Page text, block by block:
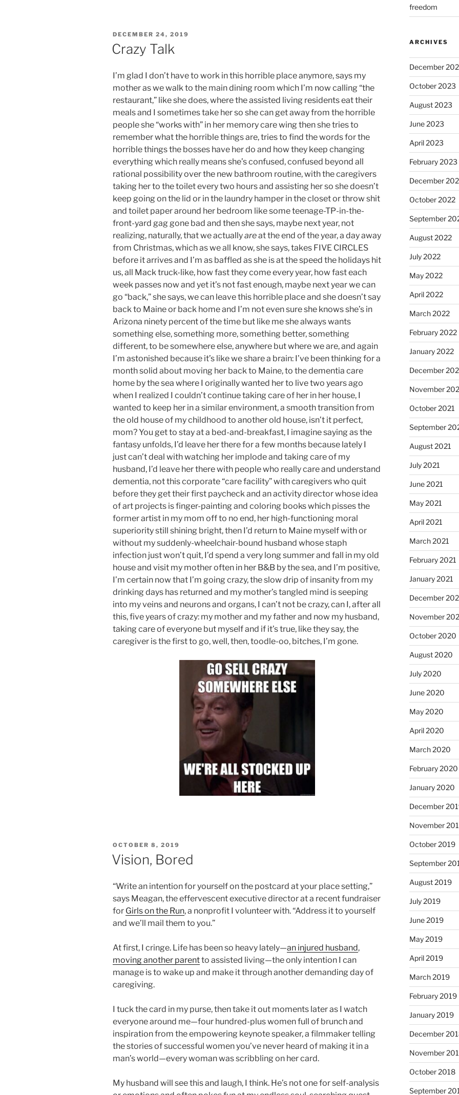
POSTED
DECEMBER 24, 2019
Crazy Talk
I’m glad I don’t have to work in this horrible place anymore, says my
mother as we walk to the main dining room which I’m now calling “the
restaurant,” like she does, where the assisted living residents eat their
meals and I sometimes take her so she can get away from the horrible
people she “works with” in her memory care wing then she tries to
remember what the horrible things are, tries to find the words for the
horrible things the bosses have her do and how they keep changing
everything which really means she’s confused, confused beyond all
rational possibility over the new bathroom routine, with the caregivers
taking her to the toilet every two hours and assisting her so she doesn’t
keep going on the lid or in the laundry hamper in the closet or throw shit
and toilet paper around her bedroom like some teenage-TP-in-the-
front-yard gag gone bad and then she says, maybe next year, not
realizing, naturally, that we actuallyareat the end of the year, a day away
from Christmas, which as we all know, she says, takes FIVE CIRCLES
before it arrives and I’m as baffled as she is at the speed the holidays hit
us, all Mack truck-like, how fast they come every year, how fast each
week passes now and yet it’s not fast enough, maybe next year we can
go “back,” she says, we can leave this horrible place and she doesn’t say
back to Maine or back home and I’m not even sure she knows she’s in
Arizona ninety percent of the time but like me she always wants
something else, something more, something better, something
different, to be somewhere else, anywhere but where we are, and again
I’m astonished because it’s like we share a brain: I’ve been thinking for a
month solid about moving her back to Maine, to the dementia care
home by the sea where I originally wanted her to live two years ago
when I realized I couldn’t continue taking care of her in her house, I
wanted to keep her in a similar environment, a smooth transition from
the old house of my childhood to another old house, isn’t it perfect,
mom? You get to stay at a bed-and-breakfast, I imagine saying as the
fantasy unfolds, I’d leave her there for a few months because lately I
just can’t deal with watching her implode and taking care of my
husband, I’d leave her there with people who really care and understand
dementia, not this corporate “care facility” with caregivers who quit
before they get their first paycheck and an activity director whose idea
of art projects is finger-painting and coloring books which pisses the
former artist in my mom off to no end, her high-functioning moral
superiority still shining bright, then I’d return to Maine myself with or
without my suddenly-wheelchair-bound husband whose staph
infection just won’t quit, I’d spend a very long summer and fall in my old
house and visit my mother often in her B&B by the sea, and I’m positive,
I’m certain now that I’m going crazy, the slow drip of insanity from my
drinking days has returned and my mother’s tangled mind is seeping
into my veins and neurons and organs, I can’t not be crazy, can I, after all
this, five years of crazy: my mother and my father and now my husband,
taking care of everyone but myself and if it’s true, like they say, the
caregiver is the first to go, well, then, toodle-oo, bitches, I’m gone.
POSTED
ON
OCTOBER 8, 2019
Vision, Bored
“Write an intention for yourself on the postcard at your place setting,”
says Meagan, the effervescent executive director at a recent fundraiser
for Girls on the Run, a nonprofit I volunteer with. “Address it to yourself
and we’ll mail them to you.”
At first, I cringe. Life has been so heavy lately—an injured husband,
moving another parentto assisted living—the only intention I can
manage is to wake up and make it through another demanding day of
caregiving.
I tuck the card in my purse, then take it out moments later as I watch
everyone around me—four hundred-plus women full of brunch and
inspiration from the empowering keynote speaker, a filmmaker telling
the stories of successful women you’ve never heard of making it in a
man’s world—every woman was scribbling on her card.
My husband will see this and laugh, I think. He’s not one for self-analysis
freedom
ARCHIVES
December
October 2023
August 2023
June 2023
April 2023
February 2023
December
October 2022
September
August 2022
July 2022
May 2022
April 2022
March 2022
February 2022
January 2022
December
November
October 2021
September
August 2021
July 2021
June 2021
May 2021
April 2021
March 2021
February 2021
January 2021
December
November
October 2020
August 2020
July 2020
June 2020
May 2020
April 2020
March 2020
February 2020
January 2020
December
November
October 2019
September
August 2019
July 2019
June 2019
May 2019
April 2019
March 2019
February 2019
January 2019
December
November
October 2018
September